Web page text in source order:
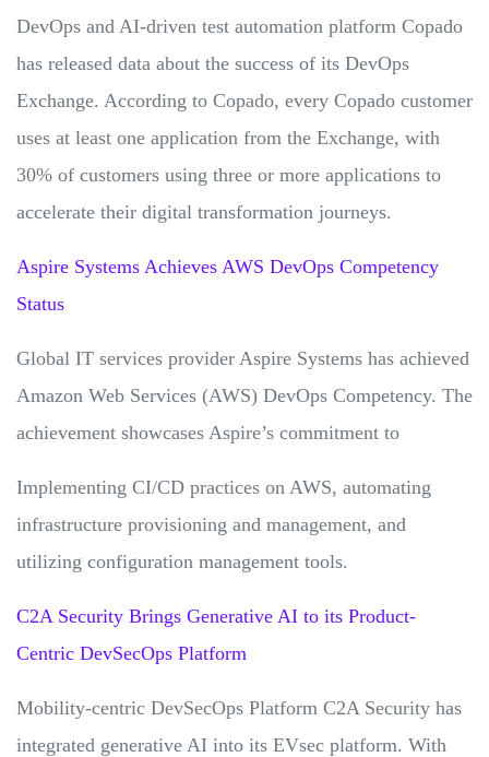
DevOps and AI-driven test automation platform Copado
has released data about the success of its DevOps
Exchange. According to Copado, every Copado customer
uses at least one application from the Exchange, with
30% of customers using three or more applications to
accelerate their digital transformation journeys.
Aspire Systems Achieves AWS DevOps Competency
Status
Global IT services provider Aspire Systems has achieved
Amazon Web Services (AWS) DevOps Competency. The
achievement showcases Aspire’s commitment to
Implementing CI/CD practices on AWS, automating
infrastructure provisioning and management, and
utilizing configuration management tools.
C2A Security Brings Generative AI to its Product-
Centric DevSecOps Platform
Mobility-centric DevSecOps Platform C2A Security has
integrated generative AI into its EVsec platform. With